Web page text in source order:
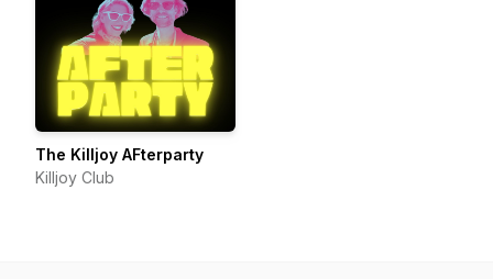
The Killjoy AFterparty
Killjoy Club